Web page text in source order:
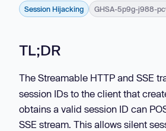
Session Hijacking GHSA-5p9g-j988-
TL;DR
The Streamable HTTP and SSE
session IDs to the client that
obtains a valid session ID can
SSE stream. This allows silent